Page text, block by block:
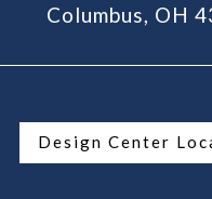
Columbus, OH
Design Center